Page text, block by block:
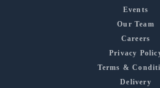
Events
Our Team
Careers
Privacy
Terms &
Delivery